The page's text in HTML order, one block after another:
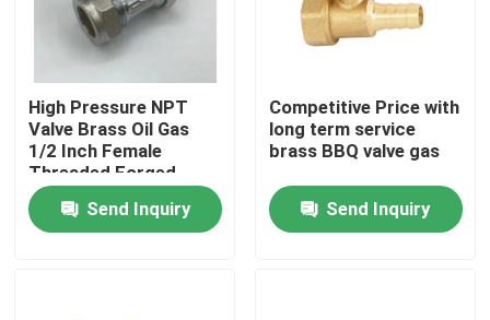
High Pressure NPT
Valve Brass Oil Gas
1/2 Inch Female
Threaded Forged
Brass Gas Ball Valve
Send Inquiry
Competitive Price with
long term service
brass BBQ valve gas
Send Inquiry